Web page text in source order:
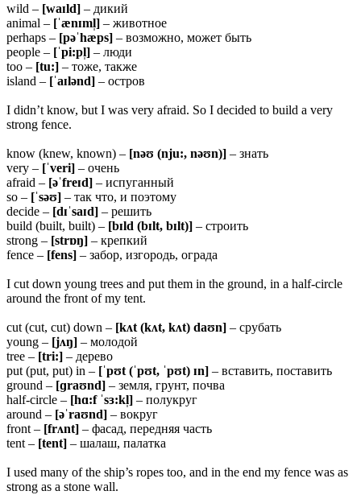
wild – [waɪld] – дикий
animal – [ˈænɪml̩] – животное
perhaps – [pəˈhæps] – возможно, может быть
people – [ˈpi:pl̩] – люди
too – [tu:] – тоже, также
island – [ˈaɪlənd] – остров
I didn’t know, but I was very afraid. So I decided to build a very
strong fence.
know (knew, known) – [nəʊ (nju:, nəʊn)] – знать
very – [ˈveri] – очень
afraid – [əˈfreɪd] – испуганный
so – [ˈsəʊ] – так что, и поэтому
decide – [dɪˈsaɪd] – решить
build (built, built) – [bɪld (bɪlt, bɪlt)] – строить
strong – [strɒŋ] – крепкий
fence – [fens] – забор, изгородь, ограда
I cut down young trees and put them in the ground, in a half-circle
around the front of my tent.
cut (cut, cut) down – [kʌt (kʌt, kʌt) daʊn] – срубать
young – [jʌŋ] – молодой
tree – [tri:] – дерево
put (put, put) in – [ˈpʊt (ˈpʊt, ˈpʊt) ɪn] – вставить, поставить
ground – [ɡraʊnd] – земля, грунт, почва
half-circle – [hɑ:f ˈsɜ:kl̩] – полукруг
around – [əˈraʊnd] – вокруг
front – [frʌnt] – фасад, передняя часть
tent – [tent] – шалаш, палатка
I used many of the ship’s ropes too, and in the end my fence was as
strong as a stone wall.